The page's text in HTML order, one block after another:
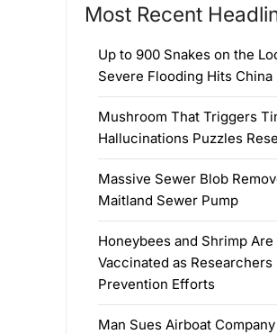
Most Recent
Up to 900 Snakes on the
Severe Flooding Hits China
Mushroom That Triggers
Hallucinations Puzzles
Massive Sewer Blob
Maitland Sewer Pump
Honeybees and Shrimp Are
Vaccinated as Researchers
Prevention Efforts
Man Sues Airboat